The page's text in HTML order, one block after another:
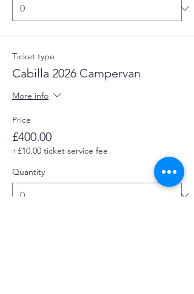
Ticket type
Cabilla 2026 Campervan
More info
Price
£400.00
+£10.00 ticket service fee
Quantity